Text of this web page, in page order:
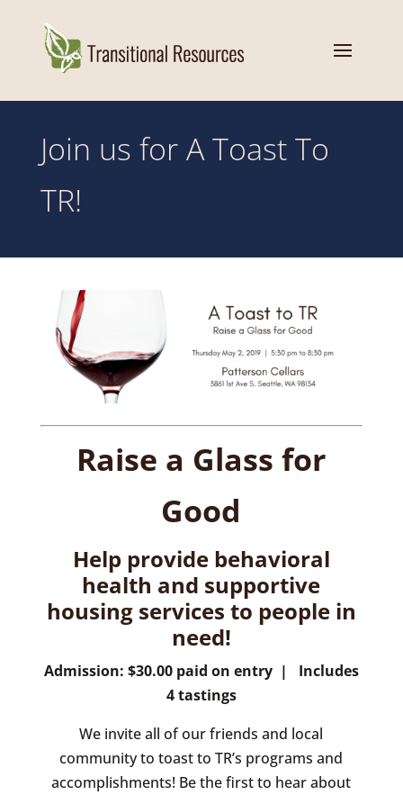
Join us for A Toast To
TR!
Raise a Glass for
Good
Help provide behavioral
health and supportive
housing services to people in
need!
Admission: $30.00 paid on entry | Includes
4 tastings
We invite all of our friends and local
community to toast to TR’s programs and
accomplishments! Be the first to hear about